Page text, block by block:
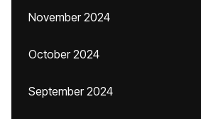
November 2024
October 2024
September 2024